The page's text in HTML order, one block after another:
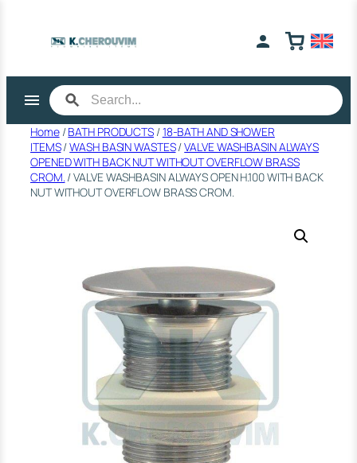
Home/BATH PRODUCTS /18-BATH AND SHOWER
ITEMS/WASH BASIN WASTES/VALVE WASHBASIN ALWAYS
OPENED WITH BACK NUT WITHOUT OVERFLOW BRASS
CROM. / VALVE WASHBASIN ALWAYS OPEN Η.100 WITH BACK
NUT WITHOUT OVERFLOW BRASS CROM.